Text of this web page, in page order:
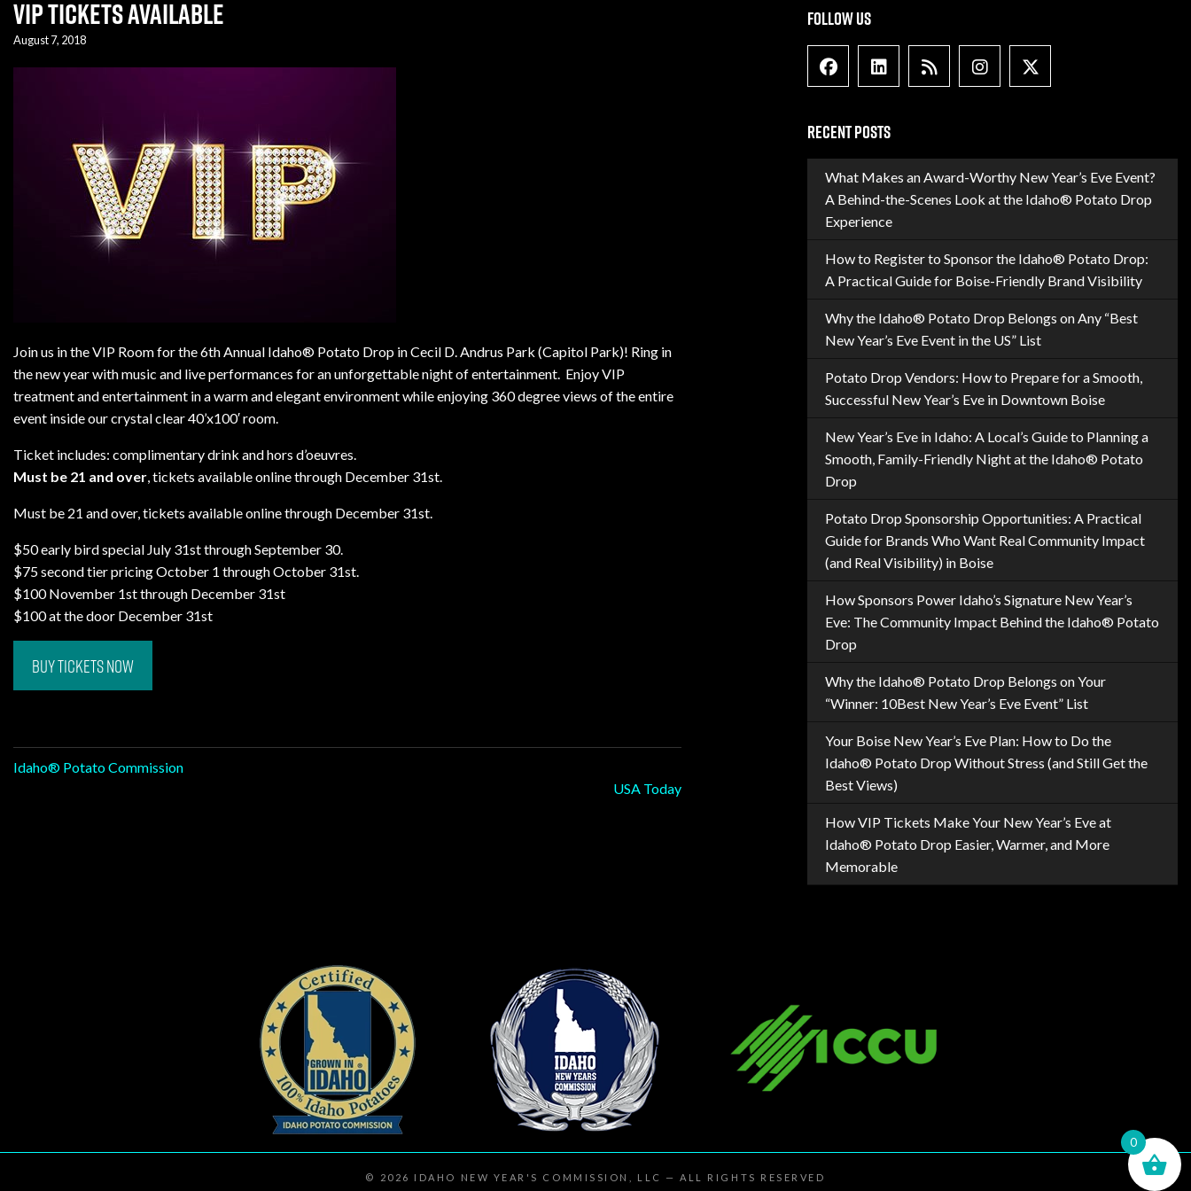
VIP Tickets Available
August 7, 2018
Join us in the VIP Room for the 6th Annual Idaho® Potato Drop in Cecil D. Andrus Park (Capitol Park)! Ring in
the new year with music and live performances for an unforgettable night of entertainment. Enjoy VIP
treatment and entertainment in a warm and elegant environment while enjoying 360 degree views of the entire
event inside our crystal clear 40’x100′ room.
Ticket includes: complimentary drink and hors d’oeuvres.
Must be 21 and over, tickets available online through December 31st.
Must be 21 and over, tickets available online through December 31st.
$50 early bird special July 31st through September 30.
$75 second tier pricing October 1 through October 31st.
$100 November 1st through December 31st
$100 at the door December 31st
BUY TICKETS NOW
Post
Idaho® Potato Commission
USA Today
FOLLOW US
Facebook Linkedin Blog FeedInstagram
RECENT POSTS
What Makes an Award-Worthy New Year’s Eve Event?
A Behind-the-Scenes Look at the Idaho® Potato Drop
Experience
How to Register to Sponsor the Idaho® Potato Drop:
A Practical Guide for Boise-Friendly Brand Visibility
Why the Idaho® Potato Drop Belongs on Any “Best
New Year’s Eve Event in the US” List
Potato Drop Vendors: How to Prepare for a Smooth,
Successful New Year’s Eve in Downtown Boise
New Year’s Eve in Idaho: A Local’s Guide to Planning a
Smooth, Family-Friendly Night at the Idaho® Potato
Drop
Potato Drop Sponsorship Opportunities: A Practical
Guide for Brands Who Want Real Community Impact
(and Real Visibility) in Boise
How Sponsors Power Idaho’s Signature New Year’s
Eve: The Community Impact Behind the Idaho® Potato
Drop
Why the Idaho® Potato Drop Belongs on Your
“Winner: 10Best New Year’s Eve Event” List
Your Boise New Year’s Eve Plan: How to Do the
Idaho® Potato Drop Without Stress (and Still Get the
Best Views)
How VIP Tickets Make Your New Year’s Eve at
Idaho® Potato Drop Easier, Warmer, and More
Memorable
© 2026 IDAHO NEW YEAR'S COMMISSION, LLC — ALL RIGHTS RESERVED
0